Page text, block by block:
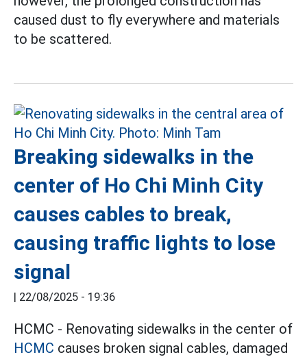
caused dust to fly everywhere and materials
to be scattered.
Breaking sidewalks in the
center of Ho Chi Minh City
causes cables to break,
causing traffic lights to lose
signal
| 22/08/2025 - 19:36
HCMC - Renovating sidewalks in the center of
HCMC causes broken signal cables, damaged